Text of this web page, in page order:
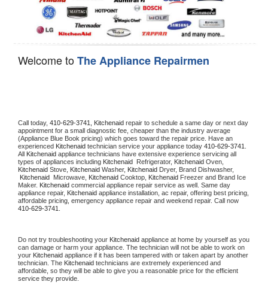
Welcome toThe Appliance Repairmen
Call today, 410-629-3741, Kitchenaid repair to schedule a same day or next day
appointment for a small diagnostic fee, cheaper than the industry average
(Appliance Blue Book pricing) which goes toward the repair price. Have an
experienced Kitchenaid technician service your appliance today 410-629-3741
All Kitchenaid appliance technicians have extensive experience servicing all
types of appliances including Kitchenaid Refrigerator, Kitchenaid
Kitchenaid Stove, Kitchenaid Washer, Kitchenaid Dryer, Brand Dishwasher,
Kitchenaid Microwave, Kitchenaid Cooktop, Kitchenaid Freezer and Brand Ice
Maker. Kitchenaid commercial appliance repair service as well. Same day
appliance repair, Kitchenaid appliance installation, ac repair, offering best pricing,
410-629-3741.
Do not try troubleshooting your Kitchenaid appliance at home by yourself as you
can damage or harm your appliance. The technician will not be able to work on
your Kitchenaid appliance if it has been tampered with or taken apart by another
technician. The Kitchenaid technicians are extremely experienced and
affordable, so they will be able to give you a reasonable price for the efficient
service they provide.